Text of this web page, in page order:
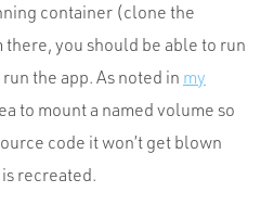
container (clone the
you should be able to run
the app. As noted in my
to mount a named volume so
code it won’t get blown
recreated.